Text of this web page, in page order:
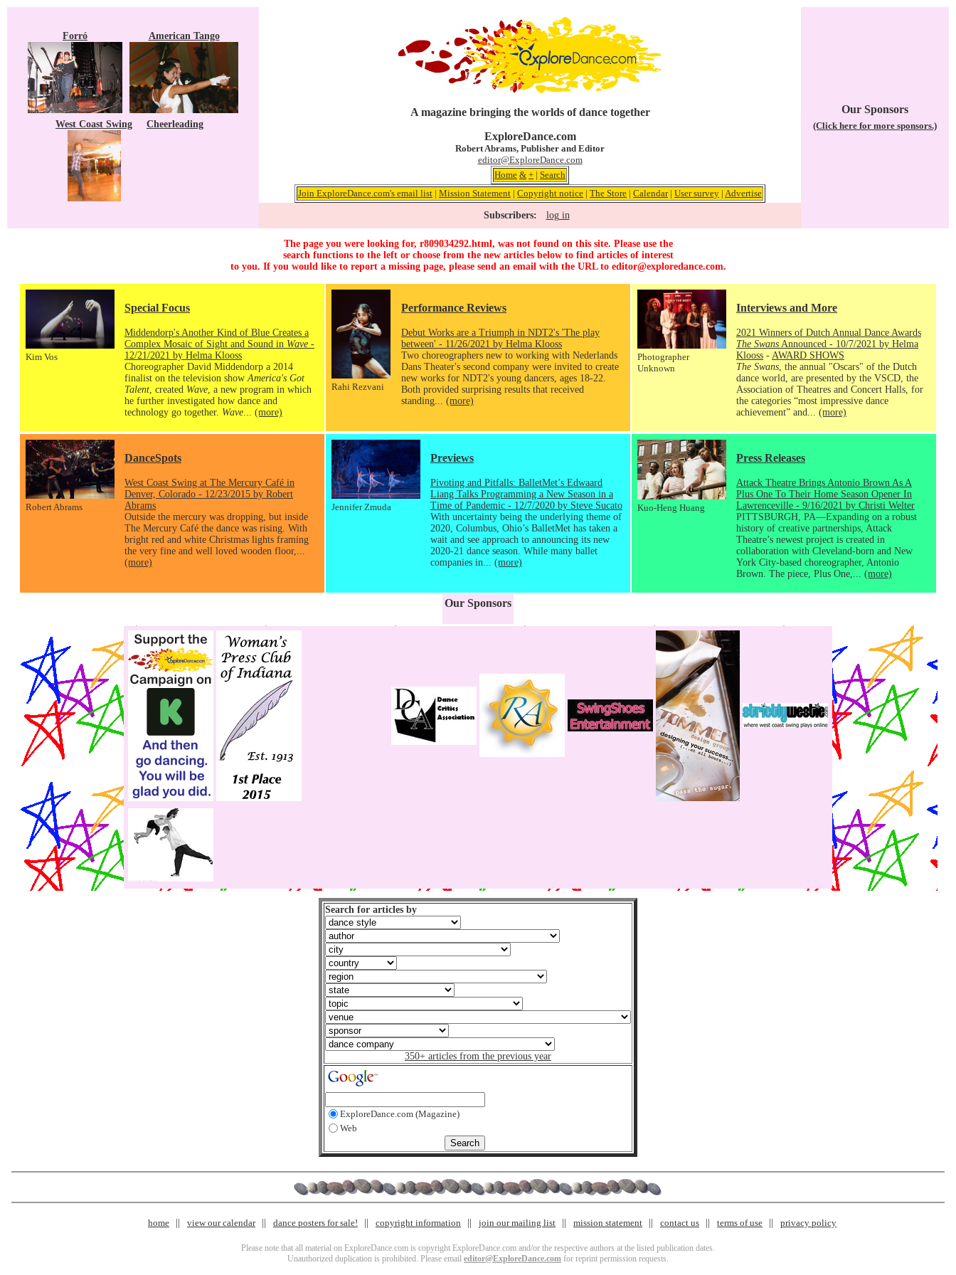
Forró American Tango
West Coast Swing Cheerleading
A magazine bringing the worlds of dance together
ExploreDance.com
Robert Abrams, Publisher and Editor
editor@ExploreDance.com
Home & + | Search
Join ExploreDance.com's email list | Mission Statement | Copyright notice | The Store | Calendar| User survey | Advertise
Subscribers: log in
Our Sponsors
(Click here for more sponsors.)
The page you were looking for, r809034292.html, was not found on this site. Please use the
search functions to the left or choose from the new articles below to find articles of interest
to you. If you would like to report a missing page, please send an email with the URL to editor@exploredance.com.
Kim Vos
Special Focus
Middendorp's Another Kind of Blue Creates a
Complex Mosaic of Sight and Sound in Wave -
12/21/2021 by Helma Klooss
Choreographer David Middendorp a 2014
finalist on the television show America's Got
Talent , created Wave , a new program in which
he further investigated how dance and
technology go together. Wave (more)
Rahi Rezvani
Performance Reviews
Debut Works are a Triumph in NDT2's 'The play
between' - 11/26/2021 by Helma Klooss
Two choreographers new to working with Nederlands
Dans Theater's second company were invited to create
new works for NDT2's young dancers, ages 18-22.
Both provided surprising results that received
standing... (more)
Photographer
Unknown
Interviews and More
2021 Winners of Dutch Annual Dance Awards
The Swans Announced - 10/7/2021 by Helma
Klooss - AWARD SHOWS
The Swans , the annual "Oscars" of the Dutch
dance world, are presented by the VSCD, the
Association of Theatres and Concert Halls, for
the categories “most impressive dance
achievement” and... (more)
Robert Abrams
DanceSpots
West Coast Swing at The Mercury Café in
Denver, Colorado - 12/23/2015 by Robert
Abrams
Outside the mercury was dropping, but inside
The Mercury Café the dance was rising. With
bright red and white Christmas lights framing
the very fine and well loved wooden floor,...
(more)
Jennifer Zmuda
Previews
Pivoting and Pitfalls: BalletMet’s Edwaard
Liang Talks Programming a New Season in a
Time of Pandemic - 12/7/2020 by Steve Sucato
With uncertainty being the underlying theme of
2020, Columbus, Ohio’s BalletMet has taken a
wait and see approach to announcing its new
2020-21 dance season. While many ballet
companies in... (more)
Kuo-Heng Huang
Press Releases
Attack Theatre Brings Antonio Brown As A
Plus One To Their Home Season Opener In
Lawrenceville - 9/16/2021 by Christi Welter
PITTSBURGH, PA—Expanding on a robust
history of creative partnerships, Attack
Theatre’s newest project is created in
collaboration with Cleveland-born and New
York City-based choreographer, Antonio
Brown. The piece, Plus One,... (more)
Our Sponsors
Search for articles by
350+ articles from the previous year
ExploreDance.com (Magazine)
Web
home view our calendar dance posters for sale! copyright information join our mailing list mission statement contact us terms of use privacy policy
Please note that all material on ExploreDance.com is copyright ExploreDance.com and/or the respective authors at the listed publication dates.
Unauthorized duplication is prohibited. Please email editor@ExploreDance.com for reprint permission requests.